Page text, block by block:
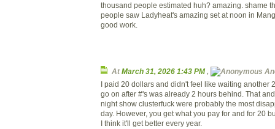
thousand people estimated huh? amazing. shame
people saw Ladyheat's amazing set at noon in
good work.
AtMarch 31, 2026 1:43 PM,
I paid 20 dollars and didn't feel like waiting another
go on after #'s was already 2 hours behind. That
night show clusterfuck were probably the most
day. However, you get what you pay for and for 20
I think it'll get better every year.